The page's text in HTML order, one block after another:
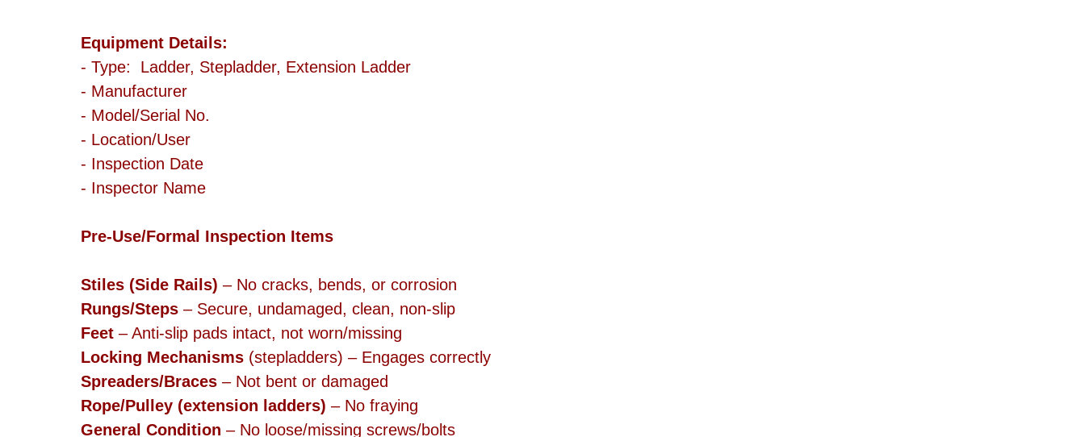
Equipment Details:
- Type:  Ladder, Stepladder, Extension Ladder
- Manufacturer
- Model/Serial No.
- Location/User
- Inspection Date
- Inspector Name
Pre-Use/Formal Inspection Items
Stiles (Side Rails) – No cracks, bends, or corrosion
Rungs/Steps – Secure, undamaged, clean, non-slip
Feet – Anti-slip pads intact, not worn/missing
Locking Mechanisms (stepladders) – Engages correctly
Spreaders/Braces – Not bent or damaged
Rope/Pulley (extension ladders) – No fraying
General Condition – No loose/missing screws/bolts